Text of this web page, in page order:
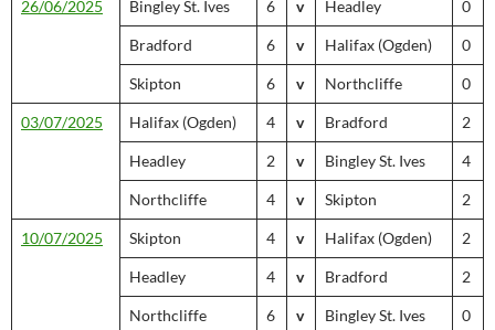
26/06/2025 Bingley St. Ives 6 v Headley 0
Bradford 6 v Halifax (Ogden) 0
Skipton 6 v Northcliffe 0
03/07/2025 Halifax (Ogden) 4 v Bradford 2
Headley 2 v Bingley St. Ives 4
Northcliffe 4 v Skipton 2
10/07/2025 Skipton 4 v Halifax (Ogden) 2
Headley 4 v Bradford 2
Northcliffe 6 v Bingley St. Ives 0